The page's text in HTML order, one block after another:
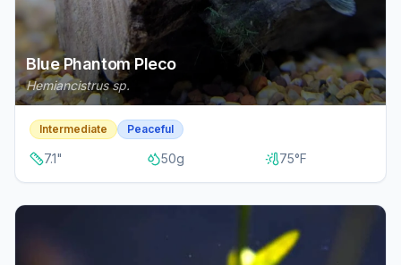
Blue Phantom Pleco
Hemiancistrus sp.
Intermediate Peaceful
7.1" 50g 75°F